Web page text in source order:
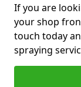
If you are
your shop
touch today
spraying